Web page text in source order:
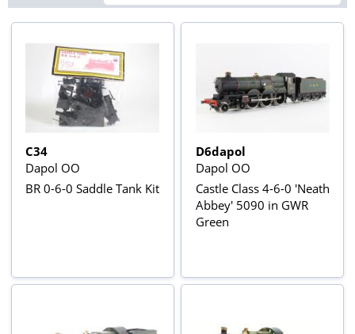
C34
Dapol OO
BR 0-6-0 Saddle Tank Kit
D6dapol
Dapol OO
Castle Class 4-6-0 'Neath
Abbey' 5090 in GWR
Green